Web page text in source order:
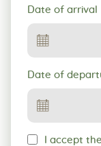
Date of arrival
Date of
I accept